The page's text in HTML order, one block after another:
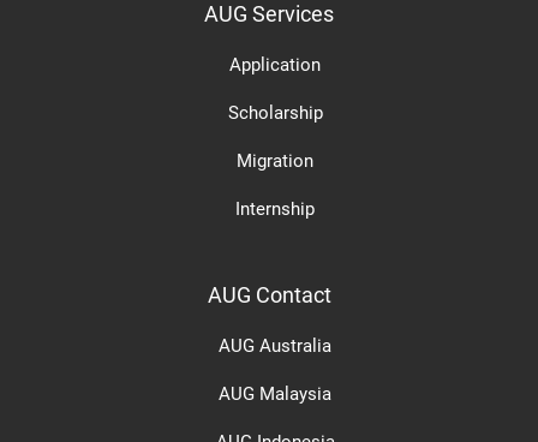
AUG Services
Application
Scholarship
Migration
Internship
AUG Contact
AUG Australia
AUG Malaysia